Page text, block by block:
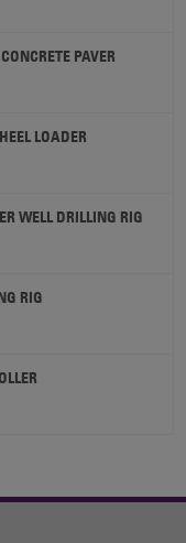
PAVER
LOADER
WELL DRILLING RIG
RIG